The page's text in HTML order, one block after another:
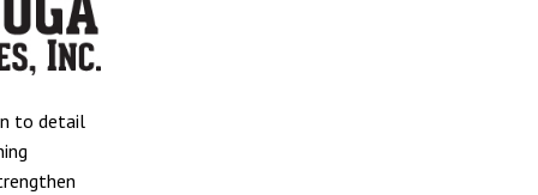
to detail